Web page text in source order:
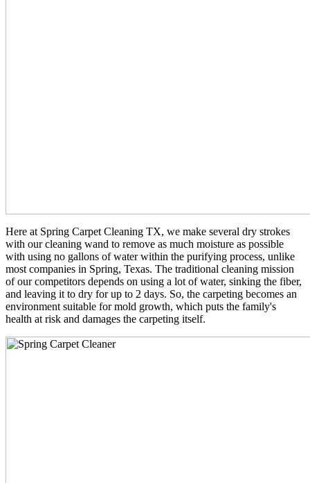
Here at Spring Carpet Cleaning TX, we make several dry strokes
with our cleaning wand to remove as much moisture as possible
with using no gallons of water within the purifying process, unlike
most companies in Spring, Texas. The traditional cleaning mission
of our competitors depends on using a lot of water, sinking the fiber,
and leaving it to dry for up to 2 days. So, the carpeting becomes an
environment suitable for mold growth, which puts the family's
health at risk and damages the carpeting itself.